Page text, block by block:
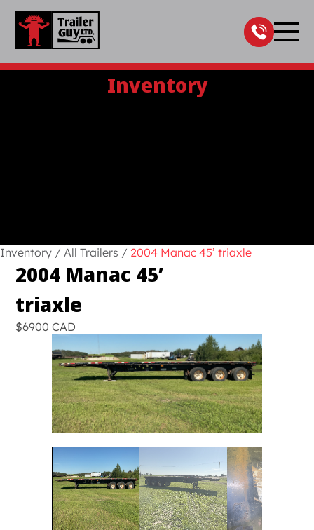
content
Inventory
Inventory / All Trailers / 2004 Manac 45’ triaxle
2004 Manac 45’
triaxle
$6900 CAD